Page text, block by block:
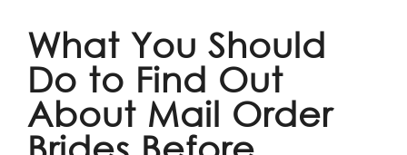
What You Should
Do to Find Out
About Mail Order